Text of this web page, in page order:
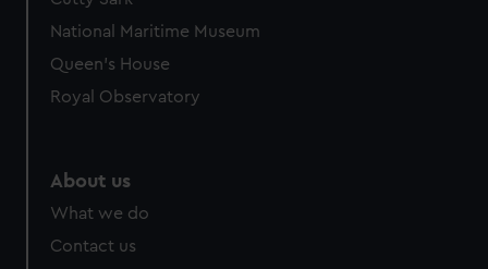
National Maritime Museum
Queen's House
Royal Observatory
About us
What we do
Contact us